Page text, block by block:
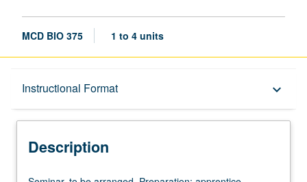
MCD BIO 375 1 to 4 units
Instructional Format keyboard_arrow_down
Description
Description